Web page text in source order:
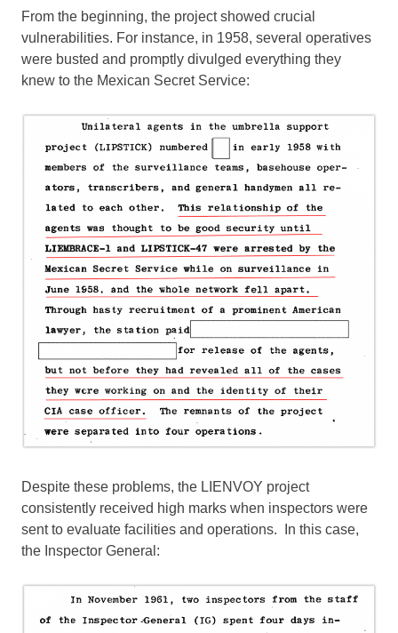
From the beginning, the project showed crucial
vulnerabilities. For instance, in 1958, several operatives
were busted and promptly divulged everything they
knew to the Mexican Secret Service:
Despite these problems, the LIENVOY project
consistently received high marks when inspectors were
sent to evaluate facilities and operations. In this case,
the Inspector General: